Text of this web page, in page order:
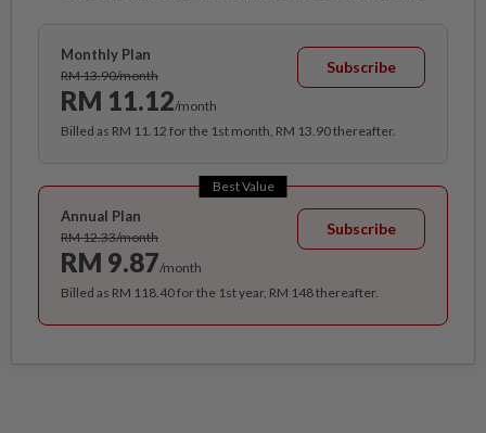
Monthly Plan
RM 13.90/month
RM 11.12/month
Subscribe
Billed as RM 11.12 for the 1st month, RM 13.90 thereafter.
Best Value
Annual Plan
RM 12.33/month
RM 9.87/month
Subscribe
Billed as RM 118.40 for the 1st year, RM 148 thereafter.